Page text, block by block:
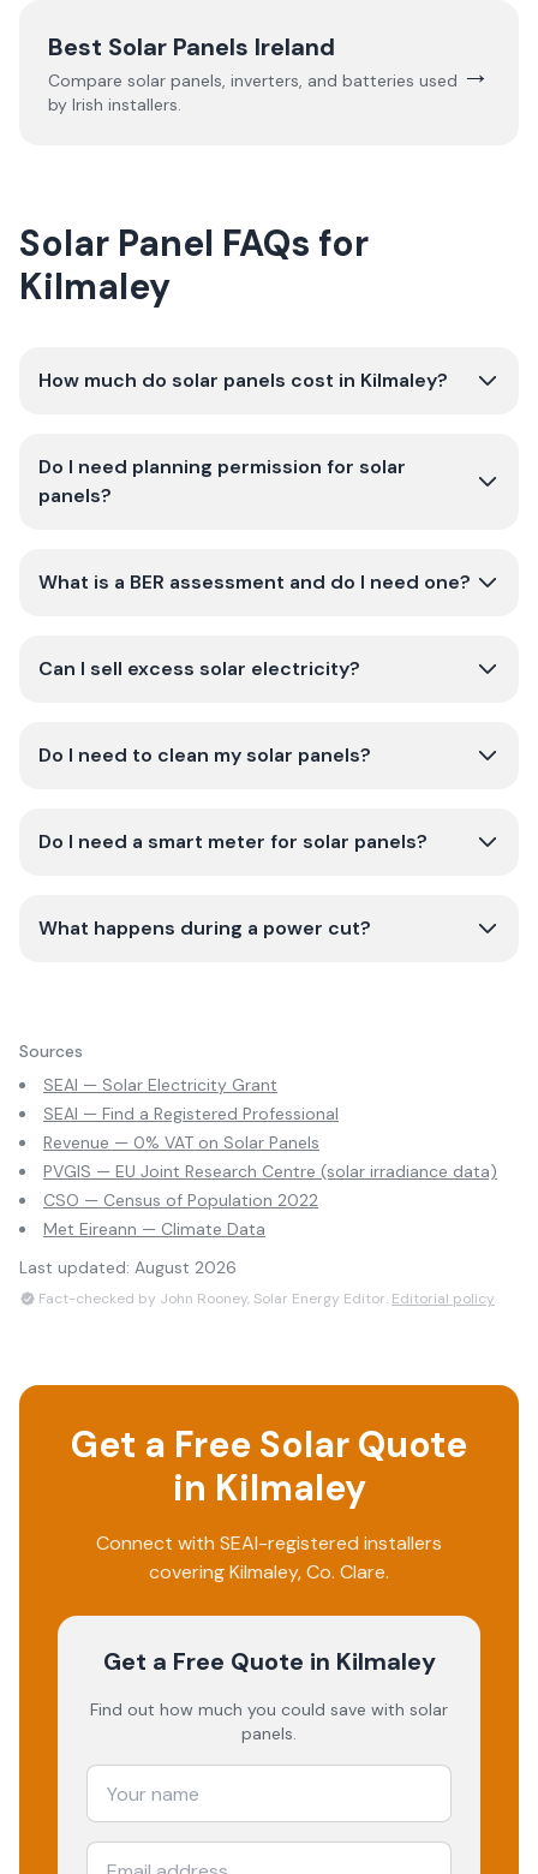
Best Solar Panels Ireland
Compare solar panels, inverters, and batteries used
by Irish installers.
→
Solar Panel FAQs for
Kilmaley
How much do solar panels cost in Kilmaley?
Do I need planning permission for solar
panels?
What is a BER assessment and do I need one?
Can I sell excess solar electricity?
Do I need to clean my solar panels?
Do I need a smart meter for solar panels?
What happens during a power cut?
Sources
SEAI — Solar Electricity Grant
SEAI — Find a Registered Professional
Revenue — 0% VAT on Solar Panels
PVGIS — EU Joint Research Centre (solar irradiance data)
CSO — Census of Population 2022
Met Eireann — Climate Data
Last updated: August 2026
Fact-checked by John Rooney, Solar Energy Editor. Editorial policy
Get a Free Solar Quote
in Kilmaley
Connect with SEAI-registered installers
coveringKilmaley, Co. Clare.
Get a Free Quote in Kilmaley
Find out how much you could save with solar
panels.